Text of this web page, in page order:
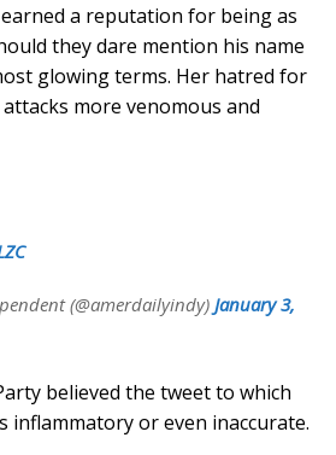
a reputation for being as
they dare mention his name
glowing terms. Her hatred for
more venomous and
(@amerdailyindy) January 3,
believed the tweet to which
inflammatory or even inaccurate.